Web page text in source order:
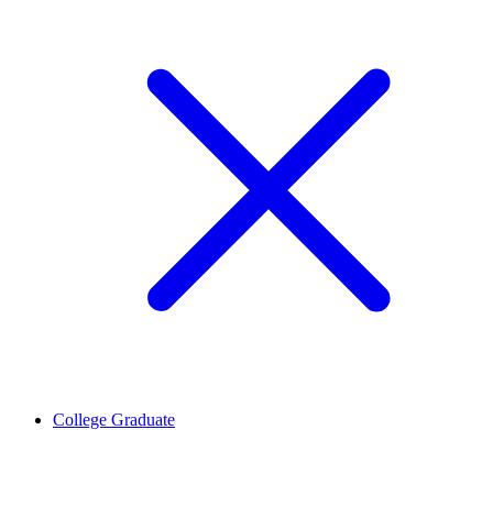
College Graduate